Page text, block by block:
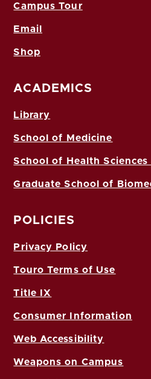
Campus Tour
Email
Shop
ACADEMICS
Library
School of Medicine
School of Health Sciences
Graduate School of
POLICIES
Privacy Policy
Touro Terms of Use
Title IX
Consumer Information
Web Accessibility
Weapons on Campus